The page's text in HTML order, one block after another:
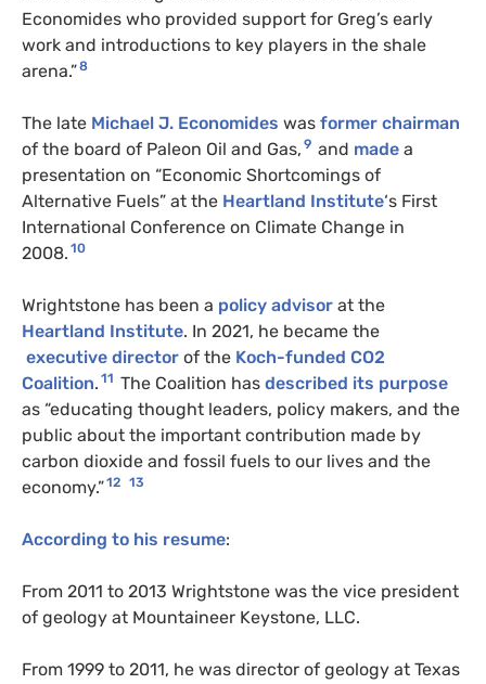
Economides who provided support for Greg’s early
work and introductions to key players in the shale
arena.”8
The late Michael J. Economides was former chairman
of the board of Paleon Oil and Gas, 9 and made a
presentation on “Economic Shortcomings of
Alternative Fuels” at the Heartland Institute‘s First
International Conference on Climate Change in
2008. 10
Wrightstone has been a policy advisor at the
Heartland Institute. In 2021, he became the
executive director of the Koch-funded CO2
Coalition. 11 The Coalition has described its purpose
as “educating thought leaders, policy makers, and the
public about the important contribution made by
carbon dioxide and fossil fuels to our lives and the
economy.”12 13
According to his resume:
From 2011 to 2013 Wrightstone was the vice president
of geology at Mountaineer Keystone, LLC.
From 1999 to 2011, he was director of geology at Texas